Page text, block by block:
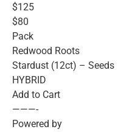
$125
$80
Pack
Redwood Roots
Stardust (12ct) – Seeds
HYBRID
Add to Cart
———-
Powered by